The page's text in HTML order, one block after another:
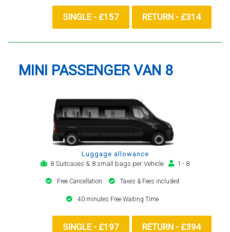
SINGLE - £157 RETURN - £314
MINI PASSENGER VAN 8
Luggage allowance
8 Suitcases & 8 small bags per Vehicle
1 - 8
Free Cancellation Taxes & Fees included
40 minutes Free Waiting Time
SINGLE - £197 RETURN - £394